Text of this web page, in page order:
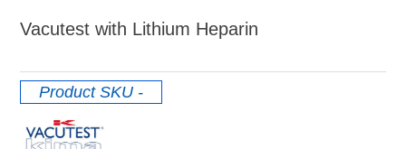
Vacutest with Lithium Heparin
Product SKU -